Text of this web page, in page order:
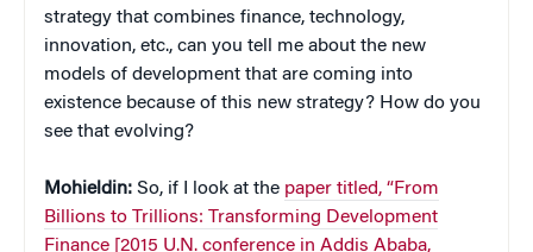
strategy that combines finance, technology,
innovation, etc., can you tell me about the new
models of development that are coming into
existence because of this new strategy? How do you
see that evolving?
Mohieldin: So, if I look at the paper titled, “From
Billions to Trillions: Transforming Development
Finance [2015 U.N. conference in Addis Ababa,